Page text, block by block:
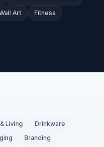
Art Fitness
Living
Drinkware
Branding